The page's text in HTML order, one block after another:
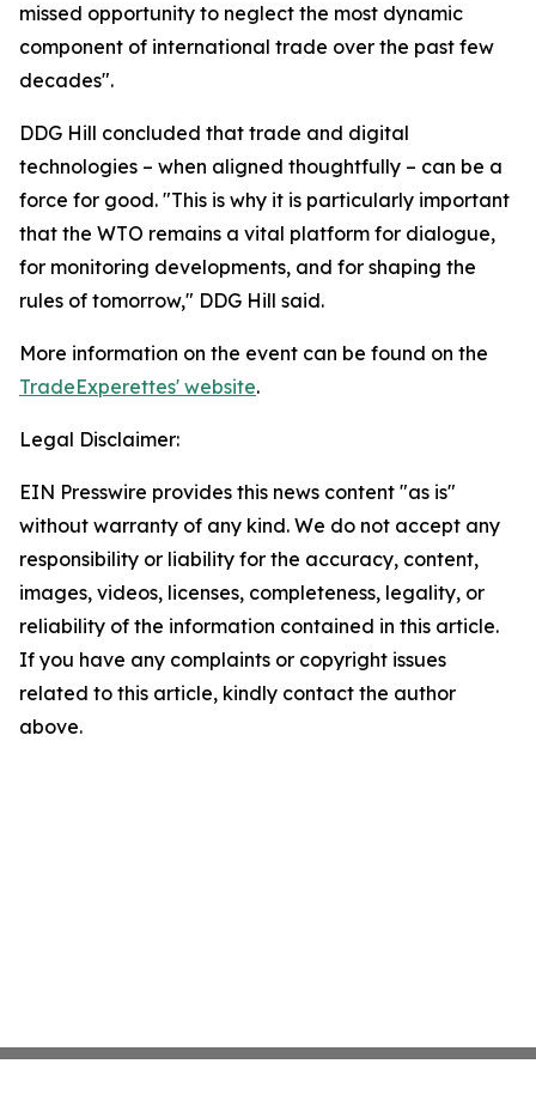
missed opportunity to neglect the most dynamic
component of international trade over the past few
decades".
DDG Hill concluded that trade and digital
technologies – when aligned thoughtfully – can be a
force for good. "This is why it is particularly important
that the WTO remains a vital platform for dialogue,
for monitoring developments, and for shaping the
rules of tomorrow," DDG Hill said.
More information on the event can be found on the
TradeExperettes' website.
Legal Disclaimer:
EIN Presswire provides this news content "as is"
without warranty of any kind. We do not accept any
responsibility or liability for the accuracy, content,
images, videos, licenses, completeness, legality, or
reliability of the information contained in this article.
If you have any complaints or copyright issues
related to this article, kindly contact the author
above.